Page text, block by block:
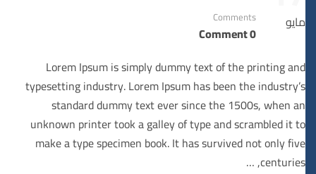
مايو Comments
Lorem Ipsum is simply dummy text of the printing and
typesetting industry. Lorem Ipsum has been the industry’s
standard dummy text ever since the 1500s, when an
unknown printer took a galley of type and scrambled it to
make a type specimen book. It has survived not only five
centuries, …